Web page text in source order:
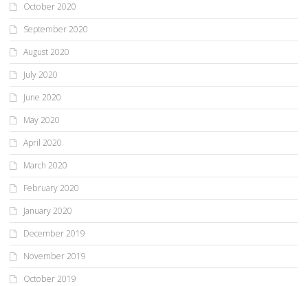
October 2020
September 2020
August 2020
July 2020
June 2020
May 2020
April 2020
March 2020
February 2020
January 2020
December 2019
November 2019
October 2019